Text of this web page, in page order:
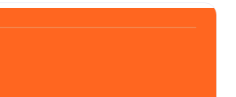
the different aspects of the
career paths available.